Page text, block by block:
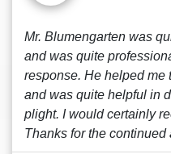
Mr. Blumengarten was
and was quite
response. He helped me
and was quite helpful in
plight. I would certainly
Thanks for the continued